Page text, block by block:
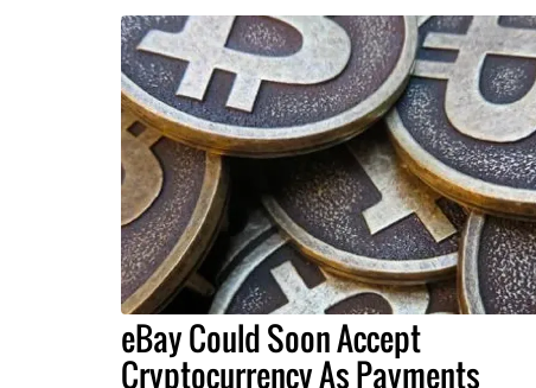
eBay Could Soon Accept
Cryptocurrency As Payments